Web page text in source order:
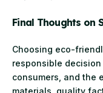
Final Thoughts on
Choosing eco-
responsible
consumers, and the